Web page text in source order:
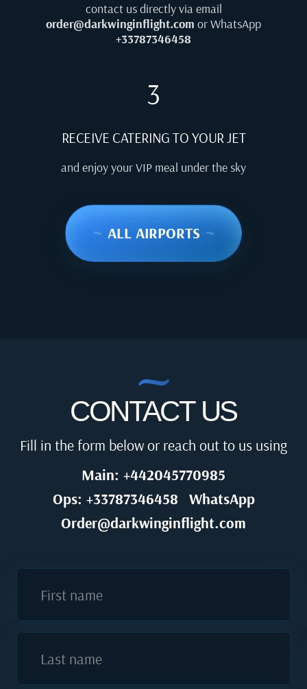
contact us directly via email
order@darkwinginflight.com or WhatsApp
+33787346458
3
RECEIVE CATERING TO YOUR JET
and enjoy your VIP meal under the sky
~ ALL AIRPORTS ~
CONTACT US
Fill in the form below or reach out to us using
Main: +442045770985
Ops: +33787346458
WhatsApp
Order@darkwinginflight.com
First name
Last name